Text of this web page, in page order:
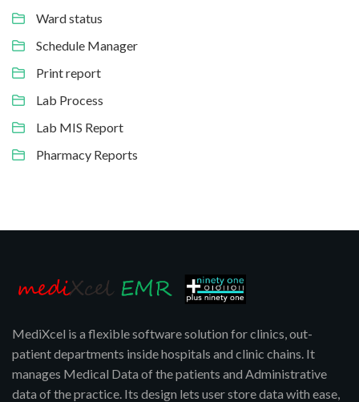
Ward status
Schedule Manager
Print report
Lab Process
Lab MIS Report
Pharmacy Reports
MediXcel is a flexible software solution for clinics, out-
patient departments inside hospitals and clinic chains. It
manages Medical Data of the patients and Administrative
data of the practice. Its design lets user store data with ease,